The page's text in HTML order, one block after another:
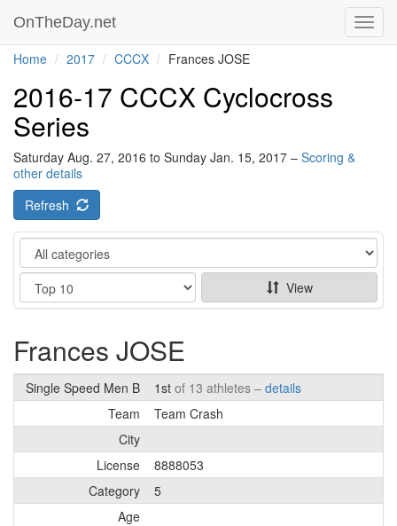
OnTheDay.net
Home 2017 CCCX Frances JOSE
2016-17 CCCX Cyclocross
Series
Saturday Aug. 27, 2016 to Sunday Jan. 15, 2017 – Scoring &
other details
Refresh
Category
Show
View
Frances JOSE
Single Speed Men B 1st of 13 athletes – details
Team
Team Crash
City
License
8888053
Category
5
Age